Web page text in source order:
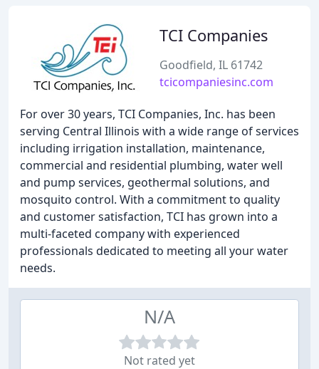
TCI Companies
Goodfield, IL 61742
tcicompaniesinc.com
For over 30 years, TCI Companies, Inc. has been
serving Central Illinois with a wide range of services
including irrigation installation, maintenance,
commercial and residential plumbing, water well
and pump services, geothermal solutions, and
mosquito control. With a commitment to quality
and customer satisfaction, TCI has grown into a
multi-faceted company with experienced
professionals dedicated to meeting all your water
needs.
N/A
Not rated yet